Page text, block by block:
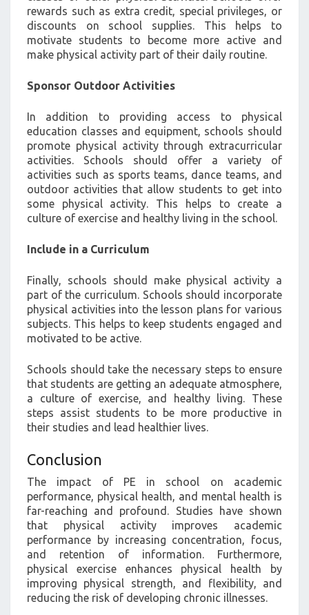
rewards such as extra credit, special privileges, or
discounts on school supplies. This helps to
motivate students to become more active and
make physical activity part of their daily routine.
Sponsor Outdoor Activities
In addition to providing access to physical
education classes and equipment, schools should
promote physical activity through extracurricular
activities. Schools should offer a variety of
activities such as sports teams, dance teams, and
outdoor activities that allow students to get into
some physical activity. This helps to create a
culture of exercise and healthy living in the school.
Include in a Curriculum
Finally, schools should make physical activity a
part of the curriculum. Schools should incorporate
physical activities into the lesson plans for various
subjects. This helps to keep students engaged and
motivated to be active.
Schools should take the necessary steps to ensure
that students are getting an adequate atmosphere,
a culture of exercise, and healthy living. These
steps assist students to be more productive in
their studies and lead healthier lives.
Conclusion
The impact of PE in school on academic
performance, physical health, and mental health is
far-reaching and profound. Studies have shown
that physical activity improves academic
performance by increasing concentration, focus,
and retention of information. Furthermore,
physical exercise enhances physical health by
improving physical strength, and flexibility, and
reducing the risk of developing chronic illnesses.